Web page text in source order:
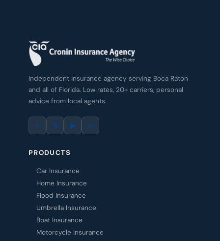
Independent insurance agency serving Boca Raton
and all of Florida. Low rates, 20+ carriers, personal
advice from local agents.
f 𝕏 ▶ in
PRODUCTS
Car Insurance
Home Insurance
Flood Insurance
Umbrella Insurance
Boat Insurance
Motorcycle Insurance